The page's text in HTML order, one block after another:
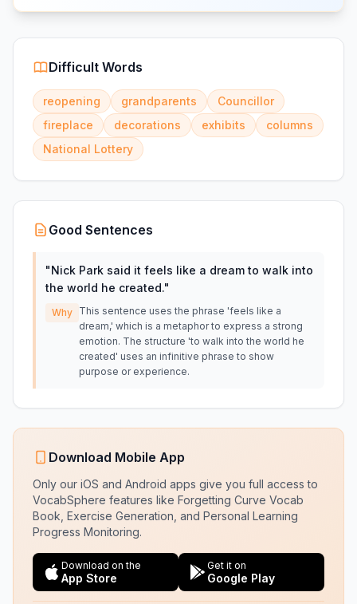
Difficult Words
reopening grandparents
Councillor
fireplace
decorations exhibits
columns
National Lottery
Good Sentences
"Nick Park said it feels like a dream to walk into
the world he created."
Why This sentence uses the phrase 'feels like a
dream,' which is a metaphor to express a strong
emotion. The structure 'to walk into the world he
created' uses an infinitive phrase to show
purpose or experience.
Download Mobile App
Only our iOS and Android apps give you full access to
VocabSphere features like Forgetting Curve Vocab
Book, Exercise Generation, and Personal Learning
Progress Monitoring.
Download on the
App Store
Get it on
Google Play